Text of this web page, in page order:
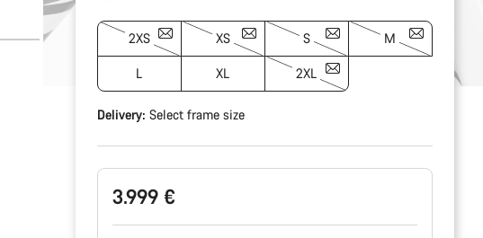
2XS XS S M
L XL 2XL
Delivery: Select frame size
3.999 €